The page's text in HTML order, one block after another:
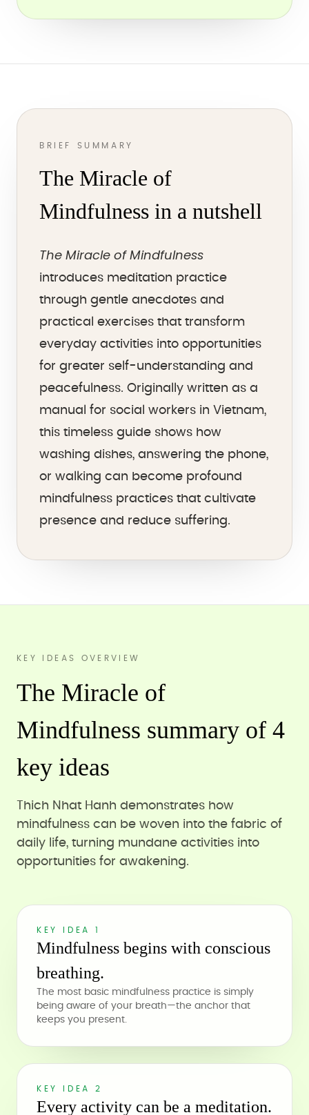
BRIEF SUMMARY
The Miracle of
Mindfulness in a nutshell
The Miracle of Mindfulness
introduces meditation practice
through gentle anecdotes and
practical exercises that transform
everyday activities into opportunities
for greater self-understanding and
peacefulness. Originally written as a
manual for social workers in Vietnam,
this timeless guide shows how
washing dishes, answering the phone,
or walking can become profound
mindfulness practices that cultivate
presence and reduce suffering.
KEY IDEAS OVERVIEW
The Miracle of
Mindfulness summary of 4
key ideas
Thich Nhat Hanh demonstrates how
mindfulness can be woven into the fabric of
daily life, turning mundane activities into
opportunities for awakening.
KEY IDEA 1
Mindfulness begins with conscious
breathing.
The most basic mindfulness practice is simply
being aware of your breath—the anchor that
keeps you present.
KEY IDEA 2
Every activity can be a meditation.